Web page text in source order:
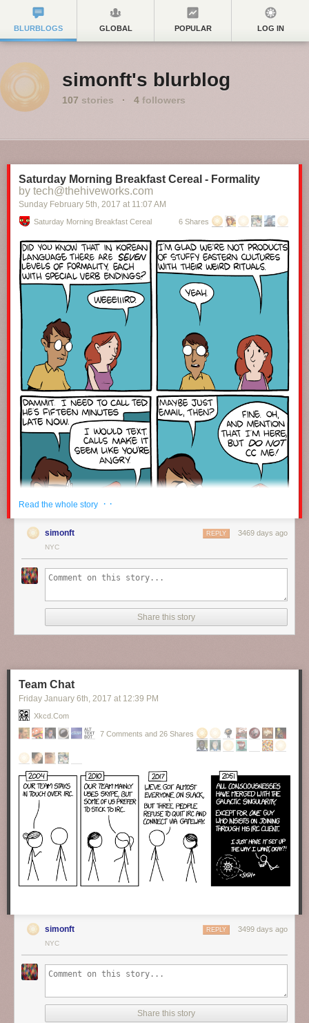
BLURBLOGS GLOBAL POPULAR LOG IN
simonft's blurblog
107 stories · 4 followers
Saturday Morning Breakfast Cereal - Formality
by tech@thehiveworks.com
Sunday February 5th, 2017 at 11:07 AM
Saturday Morning Breakfast Cereal 6 Shares
Click here to go see the bonus panel!
Hovertext:
Finally, someone brave enough to tell the truth about our hypocrisy as to
the topic of formality in language.
Read the whole story · ·
simonft 3469 days ago
REPLY
NYC
Share this story
Team Chat
Friday January 6th, 2017 at 12:39 PM
Xkcd.com
7 Comments and 26 Shares
simonft 3499 days ago
REPLY
NYC
Share this story